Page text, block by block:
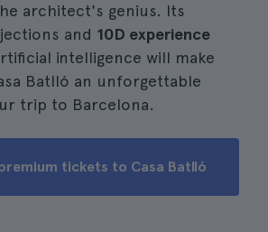
architect's genius. Its
and 10D experience
intelligence will make
Batlló an unforgettable
trip to Barcelona.
tickets to Casa Batlló